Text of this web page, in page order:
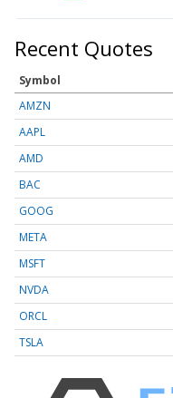
Recent Quotes
Symbol
AMZN
AAPL
AMD
BAC
GOOG
META
MSFT
NVDA
ORCL
TSLA